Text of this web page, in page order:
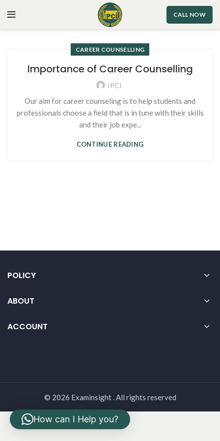
CALL NOW
CAREER COUNSELLING
Importance of Career Counselling
IPCI
Our aim for career counseling is to help students and
professionals choose a field that is in tune with their skills
and their job expe...
CONTINUE READING
POLICY
ABOUT
ACCOUNT
© 2026 Examinsight . All rights reserved
How can I Help you?